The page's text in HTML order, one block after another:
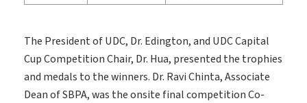
The President of UDC, Dr. Edington, and UDC Capital
Cup Competition Chair, Dr. Hua, presented the trophies
and medals to the winners. Dr. Ravi Chinta, Associate
Dean of SBPA, was the onsite final competition Co-